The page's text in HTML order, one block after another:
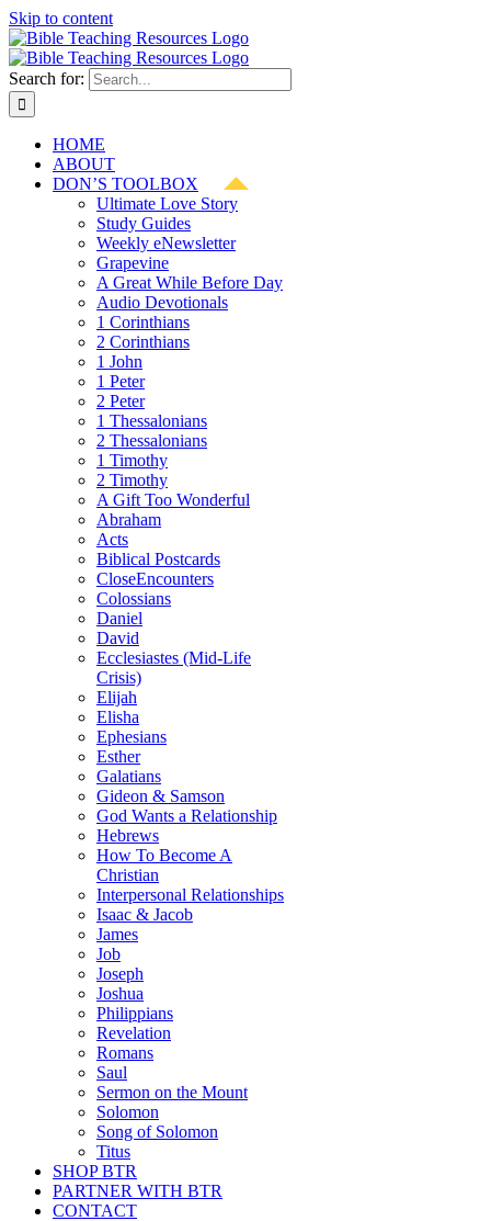
Skip to content
Search for:
HOME
ABOUT
DON’S TOOLBOX
Ultimate Love Story
Study Guides
Weekly eNewsletter
Grapevine
A Great While Before Day
Audio Devotionals
1 Corinthians
2 Corinthians
1 John
1 Peter
2 Peter
1 Thessalonians
2 Thessalonians
1 Timothy
2 Timothy
A Gift Too Wonderful
Abraham
Acts
Biblical Postcards
CloseEncounters
Colossians
Daniel
David
Ecclesiastes (Mid-Life
Crisis)
Elijah
Elisha
Ephesians
Esther
Galatians
Gideon & Samson
God Wants a Relationship
Hebrews
How To Become A
Christian
Interpersonal Relationships
Isaac & Jacob
James
Job
Joseph
Joshua
Philippians
Revelation
Romans
Saul
Sermon on the Mount
Solomon
Song of Solomon
Titus
SHOP BTR
PARTNER WITH BTR
CONTACT